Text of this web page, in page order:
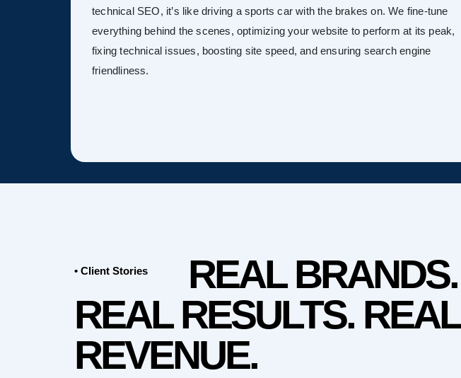
technical SEO, it’s like driving a sports car with the brakes on. We fine-tune
everything behind the scenes, optimizing your website to perform at its peak,
fixing technical issues, boosting site speed, and ensuring search engine
friendliness.
• Client Stories
REAL BRANDS.
REAL RESULTS. REAL
REVENUE.